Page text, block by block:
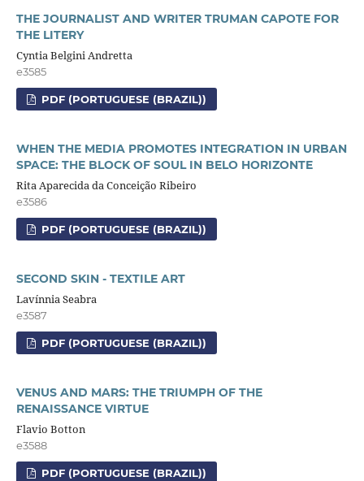
THE JOURNALIST AND WRITER TRUMAN CAPOTE FOR
THE LITERY
Cyntia Belgini Andretta
e3585
PDF (PORTUGUESE (BRAZIL))
WHEN THE MEDIA PROMOTES INTEGRATION IN URBAN
SPACE: THE BLOCK OF SOUL IN BELO HORIZONTE
Rita Aparecida da Conceição Ribeiro
e3586
PDF (PORTUGUESE (BRAZIL))
SECOND SKIN - TEXTILE ART
Lavínnia Seabra
e3587
PDF (PORTUGUESE (BRAZIL))
VENUS AND MARS: THE TRIUMPH OF THE
RENAISSANCE VIRTUE
Flavio Botton
e3588
PDF (PORTUGUESE (BRAZIL))